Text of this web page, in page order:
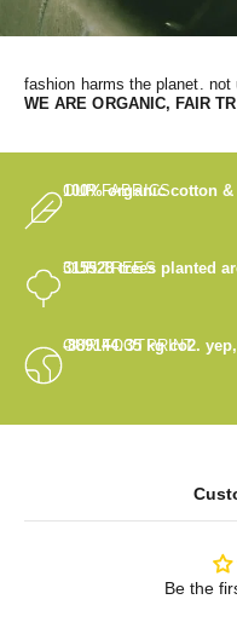
fashion harms the planet.
WE ARE ORGANIC, FAIR
OUR FABRICS
100% organic cotton
OUR TREES
315528trees planted
OUR FOOTPRINT
-889144.35kg co2.
Be the